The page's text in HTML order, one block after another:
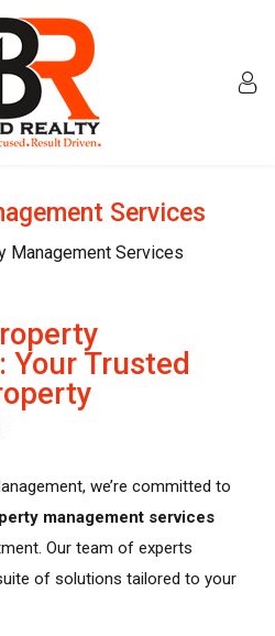
Services
Management Services
Your Trusted
we’re committed to
management services
Our team of experts
of solutions tailored to your